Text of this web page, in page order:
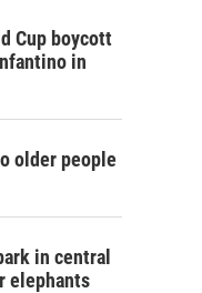
Cup boycott
in
older people
in central
elephants